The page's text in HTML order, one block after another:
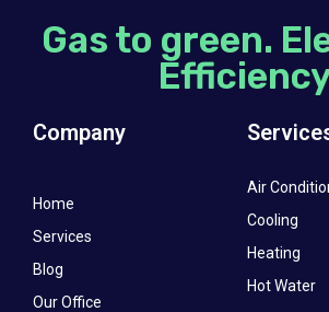
Gas to green.
Company
Home
Services
Blog
Our Office
Air
Cooling
Heating
Hot Water